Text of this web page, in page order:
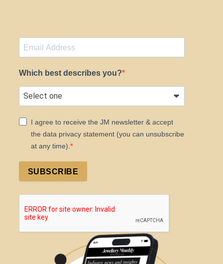
Which best describes you?
I agree to receive the JM newsletter & accept
the data privacy statement (you can unsubscribe
at any time).
SUBSCRIBE